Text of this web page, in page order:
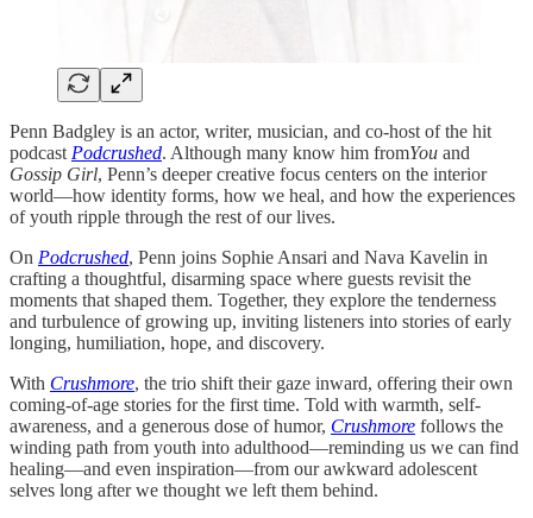
Penn Badgley is an actor, writer, musician, and co-host of the hit
podcast Podcrushed. Although many know him fromYou and
Gossip Girl, Penn’s deeper creative focus centers on the interior
world—how identity forms, how we heal, and how the experiences
of youth ripple through the rest of our lives.
On Podcrushed, Penn joins Sophie Ansari and Nava Kavelin in
crafting a thoughtful, disarming space where guests revisit the
moments that shaped them. Together, they explore the tenderness
and turbulence of growing up, inviting listeners into stories of early
longing, humiliation, hope, and discovery.
With Crushmore, the trio shift their gaze inward, offering their own
coming-of-age stories for the first time. Told with warmth, self-
awareness, and a generous dose of humor, Crushmore follows the
winding path from youth into adulthood—reminding us we can find
healing—and even inspiration—from our awkward adolescent
selves long after we thought we left them behind.